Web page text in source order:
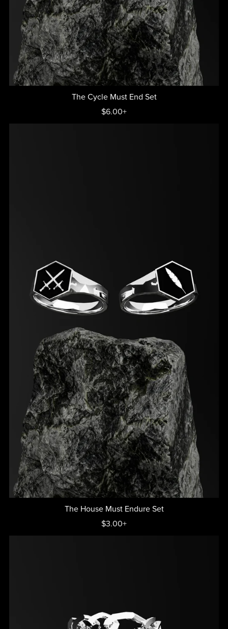
The Cycle Must End Set
$6.00+
The House Must Endure Set
$3.00+